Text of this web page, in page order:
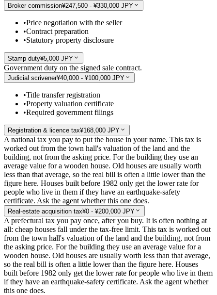
Broker commission¥247,500 - ¥330,000 JPY
•Price negotiation with the seller
•Contract preparation
•Statutory property disclosure
Stamp duty¥5,000 JPY
Government duty on the signed sale contract.
Judicial scrivener¥40,000 - ¥100,000 JPY
•Title transfer registration
•Property valuation certificate
•Required government filings
Registration & licence tax¥168,000 JPY
A national tax you pay to put the house in your name. This tax is
worked out from the town hall's valuation of the land and the
building, not from the asking price. For the building they use an
average value for a wooden house. Old houses are usually worth
less than that average, so the real bill is often a little lower than the
figure here. Houses built before 1982 only get the lower rate for
people who live in them if they have an earthquake-safety
certificate. Ask the agent whether this one does.
Real-estate acquisition tax¥0 - ¥200,000 JPY
A prefectural tax you pay once, after you buy. It is often nothing at
all: cheap houses fall under the tax-free limit. This tax is worked out
from the town hall's valuation of the land and the building, not from
the asking price. For the building they use an average value for a
wooden house. Old houses are usually worth less than that average,
so the real bill is often a little lower than the figure here. Houses
built before 1982 only get the lower rate for people who live in them
if they have an earthquake-safety certificate. Ask the agent whether
this one does.